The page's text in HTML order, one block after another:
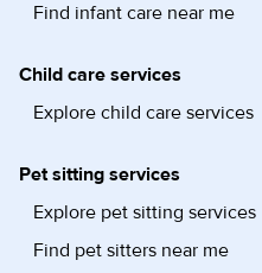
Find infant care near me
Child care services
Explore child care services
Pet sitting services
Explore pet sitting services
Find pet sitters near me